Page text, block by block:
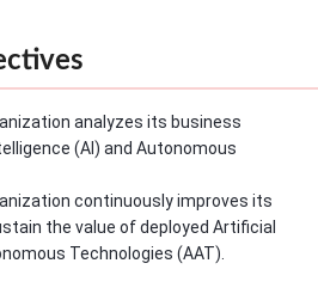
analyzes its business
(AI) and Autonomous
continuously improves its
the value of deployed Artificial
Technologies (AAT).